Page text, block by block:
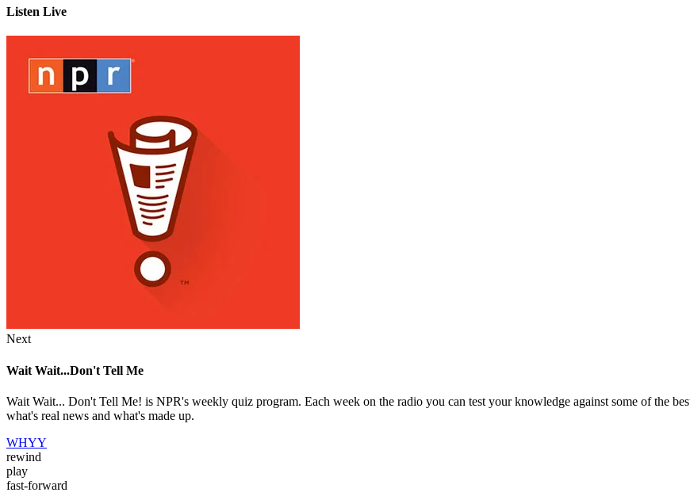
Listen Live
Next
Wait Wait...Don't Tell Me
Wait Wait... Don't Tell Me! is NPR's weekly quiz program. Each week on the radio you can test your knowledge against some of the
what's real news and what's made up.
WHYY
rewind
play
fast-forward